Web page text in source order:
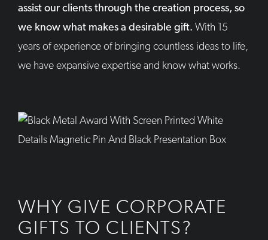
assist our clients through the creation process, so
we know what makes a desirable gift. With 15
years of experience of bringing countless ideas to life,
we have expansive expertise and know what works.
WHY GIVE CORPORATE
GIFTS TO CLIENTS?